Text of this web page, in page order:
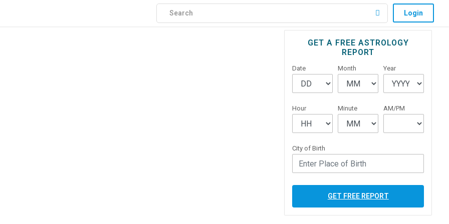
Login
PrimaryGET A FREE ASTROLOGY
REPORT
Date Month Year
Hour Minute AM/PM
City of Birth
GET FREE REPORT